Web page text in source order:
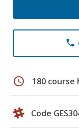
phone
schedule 180 course
Code